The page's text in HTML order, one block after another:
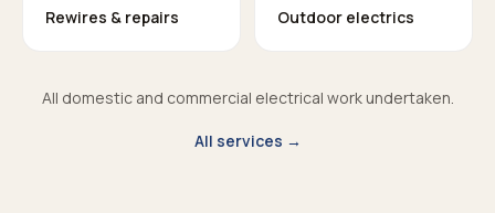
Rewires & repairs Outdoor electrics
All domestic and commercial electrical work undertaken.
All services →